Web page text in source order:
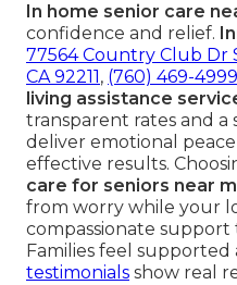
In home senior care
confidence and relief.
77564 Country Club Dr
CA 92211 , (760) 469-4999
living assistance
transparent rates and a
deliver emotional
effective results.
care for seniors near
from worry while your
compassionate support
Families feel
testimonials show real